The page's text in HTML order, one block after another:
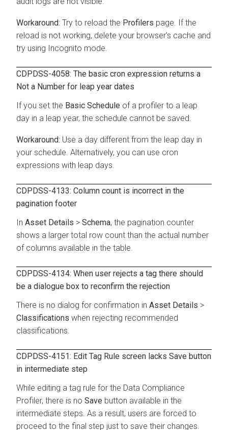
Try to reload the Profilers page. If the
reload is not working, delete your browser's cache and
try using Incognito mode.
CDPDSS-4058: The basic cron expression returns a
Not a Number for leap year dates
If you set the Basic Schedule of a profiler to a leap
day in a leap year, the schedule cannot be saved.
Use a day different from the leap day in
your schedule. Alternatively, you can use cron
expressions with leap days.
CDPDSS-4133: Column count is incorrect in the
pagination footer
In Asset Details > Schema, the pagination counter
shows a larger total row count than the actual number
of columns available in the table.
CDPDSS-4134: When user rejects a tag there should
be a dialogue box to reconfirm the rejection
There is no dialog for confirmation in Asset Details >
Classifications when rejecting recommended
classifications.
CDPDSS-4151: Edit Tag Rule screen lacks Save button
in intermediate step
While editing a tag rule for the Data Compliance
Profiler, there is no Save button available in the
intermediate steps. As a result, users are forced to
proceed to the final step just to save their changes.